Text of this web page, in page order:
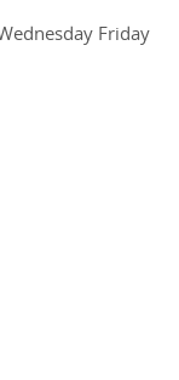
Friday